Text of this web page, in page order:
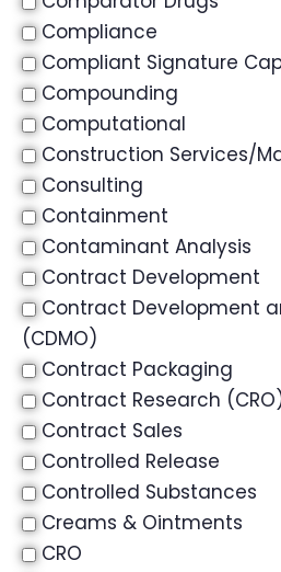
Compliance
Compliant Signature
Compounding
Computational
Construction Services/
Consulting
Containment
Contaminant Analysis
Contract Development
Contract Development
(CDMO)
Contract Packaging
Contract Research
Contract Sales
Controlled Release
Controlled Substances
Creams & Ointments
CRO